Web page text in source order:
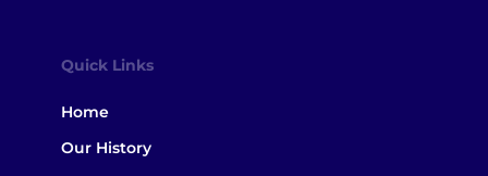
Quick Links
Home
Our History